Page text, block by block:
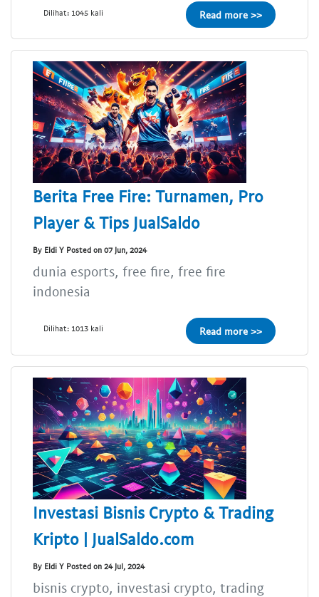
Dilihat: 1045 kali Read more >>
Berita Free Fire: Turnamen, Pro
Player & Tips JualSaldo
By Eldi Y Posted on 07 Jun, 2024
dunia esports, free fire, free fire
indonesia
Dilihat: 1013 kali Read more >>
Investasi Bisnis Crypto & Trading
Kripto | JualSaldo.com
By Eldi Y Posted on 24 Jul, 2024
bisnis crypto, investasi crypto, trading